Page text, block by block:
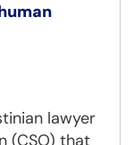
lawyer
(CSO) that